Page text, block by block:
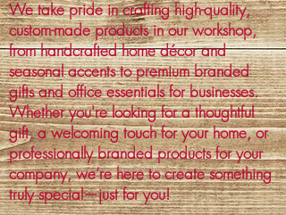
We take pride in crafting high-quality,
custom-made products in our workshop,
from handcrafted home décor and
seasonal accents to premium branded
gifts and office essentials for businesses.
Whether you're looking for a thoughtful
gift, a welcoming touch for your home, or
professionally branded products for your
company, we’re here to create something
truly special—just for you!